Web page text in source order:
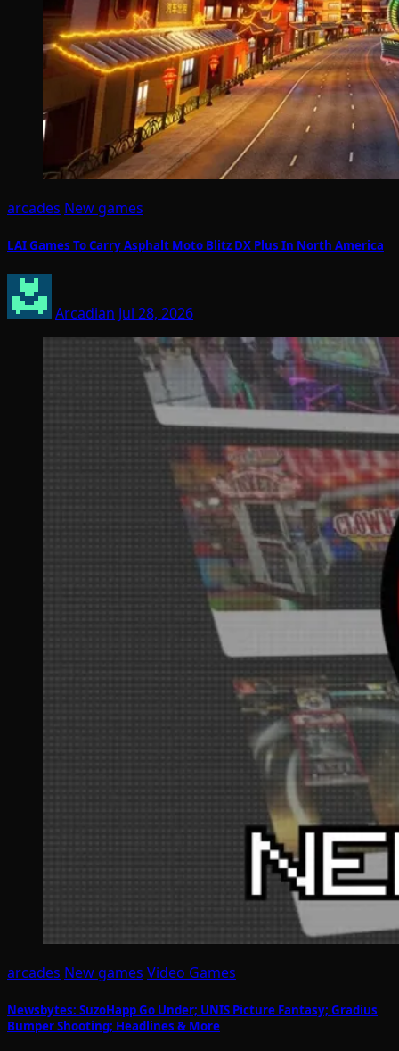
arcades New games
LAI Games To Carry Asphalt Moto Blitz DX Plus In North America
Arcadian Jul 28, 2026
arcades New games Video Games
Newsbytes: SuzoHapp Go Under; UNIS Picture Fantasy; Gradius
Bumper Shooting; Headlines & More